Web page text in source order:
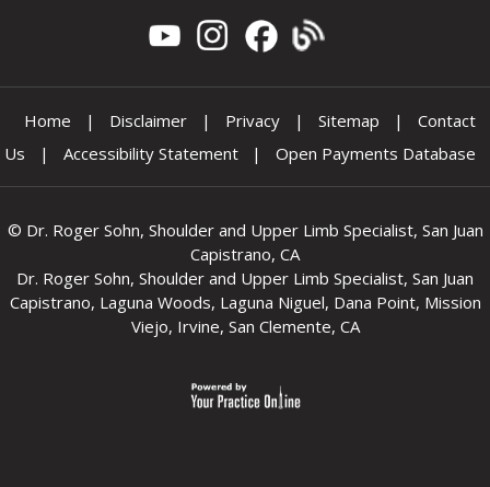
Home | Disclaimer | Privacy | Sitemap |
Contact
Us
| Accessibility Statement | Open Payments Database
© Dr. Roger Sohn, Shoulder and Upper Limb Specialist, San Juan
Capistrano, CA
Dr. Roger Sohn, Shoulder and Upper Limb Specialist, San Juan
Capistrano, Laguna Woods, Laguna Niguel, Dana Point, Mission
Viejo, Irvine, San Clemente, CA